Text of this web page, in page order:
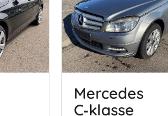
Mercedes
C‑klasse